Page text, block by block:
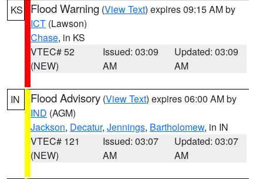
KS Flood Warning (View Text) expires 09:15 AM by
ICT (Lawson)
Chase, in KS
VTEC# 52
(NEW)
Issued: 03:09
AM
Updated: 03:09
AM
IN Flood Advisory (View Text) expires 06:00 AM by
IND (AGM)
Jackson, Decatur, Jennings, Bartholomew, in IN
VTEC# 121
(NEW)
Issued: 03:07
AM
Updated: 03:07
AM